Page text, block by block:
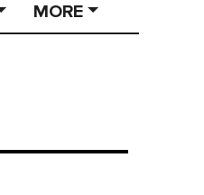
MORE